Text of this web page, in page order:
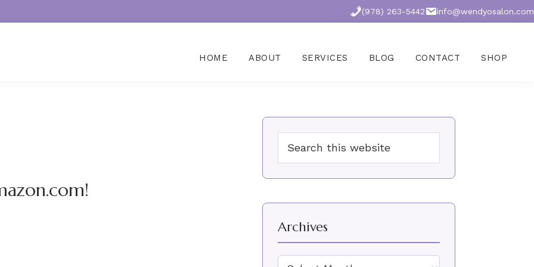
(978) 263-5442 info@wendyosalon.com
HOME ABOUT SERVICES BLOG CONTACT SHOP
Primary
Sidebar
this
website
Archives
Archives